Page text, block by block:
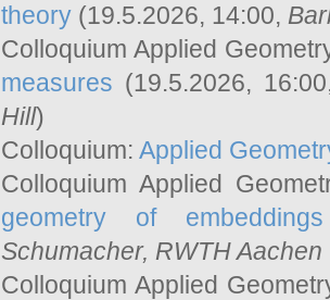
theory (19.5.2026, 14:00,
Colloquium Applied
measures (19.5.2026,
Hill)
Colloquium: Applied
Colloquium Applied
geometry of embeddings
Schumacher, RWTH
Colloquium Applied